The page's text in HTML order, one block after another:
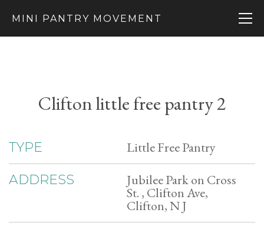
MINI PANTRY MOVEMENT
Clifton little free pantry 2
TYPE Little Free Pantry
ADDRESS Jubilee Park on Cross
St. , Clifton Ave,
Clifton, N J